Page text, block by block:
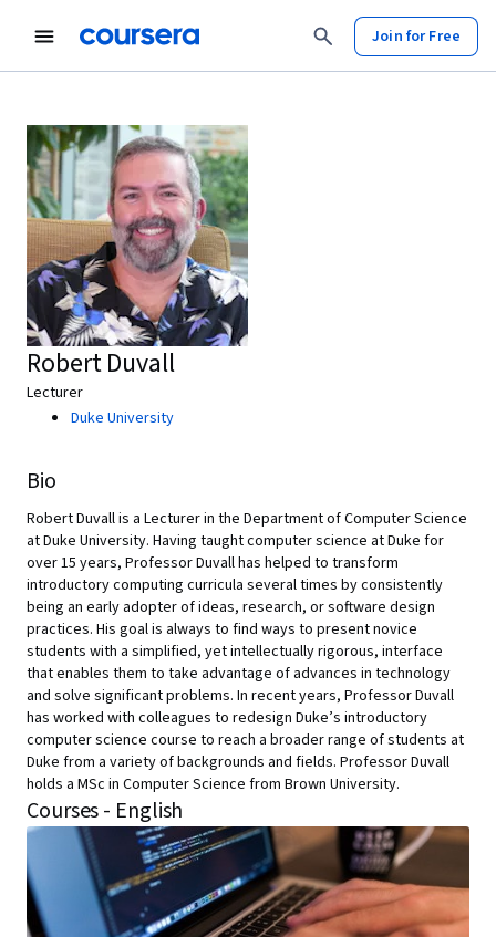
Join for Free
Robert Duvall
Lecturer
Duke University
Bio
Robert Duvall is a Lecturer in the Department of Computer Science
at Duke University. Having taught computer science at Duke for
over 15 years, Professor Duvall has helped to transform
introductory computing curricula several times by consistently
being an early adopter of ideas, research, or software design
practices. His goal is always to find ways to present novice
students with a simplified, yet intellectually rigorous, interface
that enables them to take advantage of advances in technology
and solve significant problems. In recent years, Professor Duvall
has worked with colleagues to redesign Duke’s introductory
computer science course to reach a broader range of students at
Duke from a variety of backgrounds and fields. Professor Duvall
holds a MSc in Computer Science from Brown University.
Courses - English